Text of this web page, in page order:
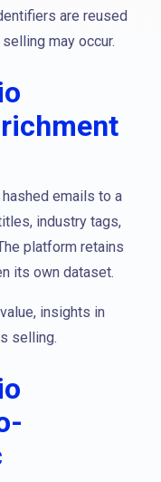
are reused
may occur.
emails to a
industry tags,
platform retains
its own dataset.
insights in
selling.